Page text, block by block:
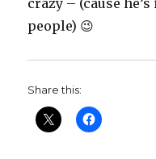
crazy – (cause
people) 😉
Share this: